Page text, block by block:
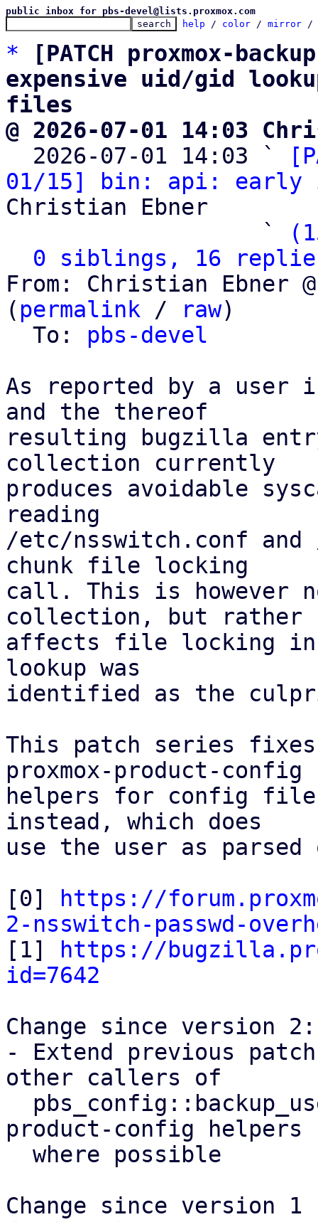
public inbox for pbs-devel@lists.proxmox.com
help / color / mirror /
*
[PATCH proxmox-
expensive uid/gid
files
@ 2026-07-01 14:03
2026-07-01 14:03 `
01/15] bin: api: early
Christian Ebner
                   `
0 siblings, 16
From: Christian Ebner
( permalink / raw)
  To:
pbs-devel
As reported by a user
and the thereof
resulting bugzilla
collection currently
produces avoidable
reading
/etc/nsswitch.conf and
chunk file locking
call. This is however
collection, but rather
affects file locking in
lookup was
identified as the
This patch series
proxmox-product-config
helpers for config
instead, which does
use the user as
[0]
https://
2-nsswitch-passwd-
[1]
https://
id=7642
Change since version 2:
- Extend previous
other callers of
product-config helpers
Change since version 1